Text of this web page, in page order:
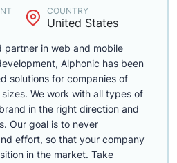
COUNTRY
United States
in web and mobile
Alphonic has been
solutions for companies of
We work with all types of
in the right direction and
Our goal is to never
effort, so that your company
in the market. Take